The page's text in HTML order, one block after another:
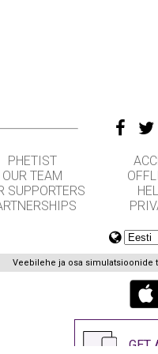
PHETIST
OUR TEAM
SUPPORTERS
Veebilehe ja osa simulatsioonide
GET